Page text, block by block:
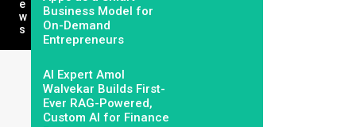
E
W
S
Business Model for
On-Demand
Entrepreneurs
AI Expert Amol
Walvekar Builds First-
Ever RAG-Powered,
Custom AI for Finance